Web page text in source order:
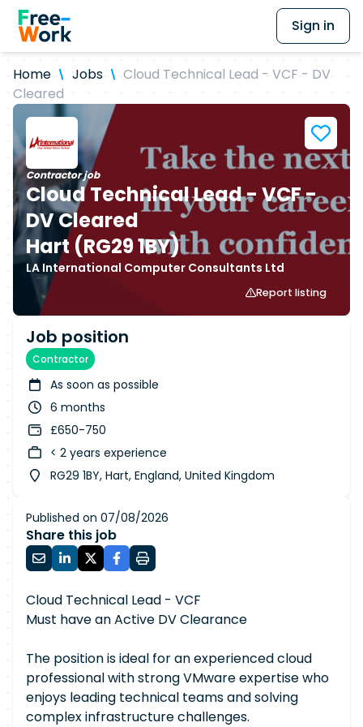
Sign in
Home Jobs
Cloud Technical Lead - VCF - DV
Cleared
Contractor job
Cloud Technical Lead - VCF -
DV Cleared
Hart (RG29 1BY)
LA International Computer Consultants Ltd
Report listing
Job position
Contractor
As soon as possible
6 months
£650-750
< 2 years experience
RG29 1BY, Hart, England, United Kingdom
Published on 07/08/2026
Share this job
Cloud Technical Lead - VCF
Must have an Active DV Clearance
The position is ideal for an experienced cloud
professional with strong VMware expertise who
enjoys leading technical teams and solving
complex infrastructure challenges.